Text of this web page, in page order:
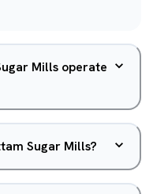
Mills operate
Sugar Mills?